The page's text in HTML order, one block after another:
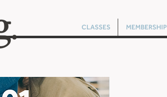
CLASSES MEMBERSHIP